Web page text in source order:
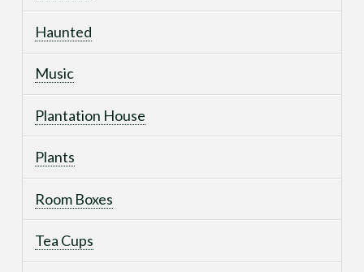
Haunted
Music
Plantation House
Plants
Room Boxes
Tea Cups